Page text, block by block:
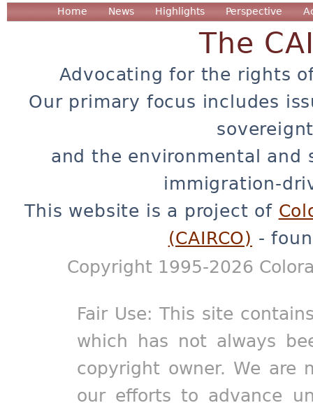
Home News Highlights Perspective
The
Advocating for the rights
Our primary focus includes
and the environmental and
immigration-
This website is a project of
(CAIRCO) -
Copyright 1995-2026
Fair Use: This site
which has not always
copyright owner. We are
our efforts to advance